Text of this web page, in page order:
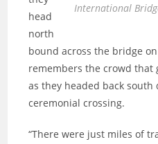
International
head
north
bound across the bridge
remembers the crowd that
as they headed back south
ceremonial crossing.
“There were just miles of